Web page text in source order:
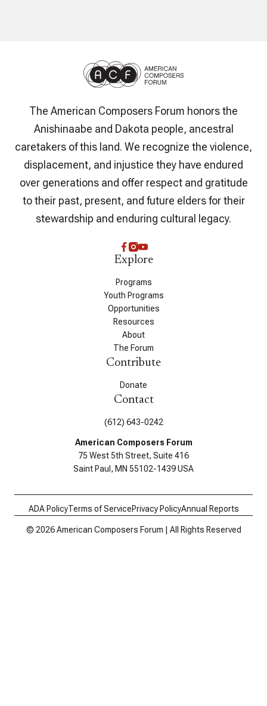
The American Composers Forum honors the
Anishinaabe and Dakota people, ancestral
caretakers of this land. We recognize the violence,
displacement, and injustice they have endured
over generations and offer respect and gratitude
to their past, present, and future elders for their
stewardship and enduring cultural legacy.
Explore
Programs
Youth Programs
Opportunities
Resources
About
The Forum
Contribute
Donate
Contact
(612) 643-0242
American Composers Forum
75 West 5th Street, Suite 416
Saint Paul, MN 55102-1439 USA
ADA PolicyTerms of ServicePrivacy PolicyAnnual Reports
© 2026 American Composers Forum | All Rights Reserved